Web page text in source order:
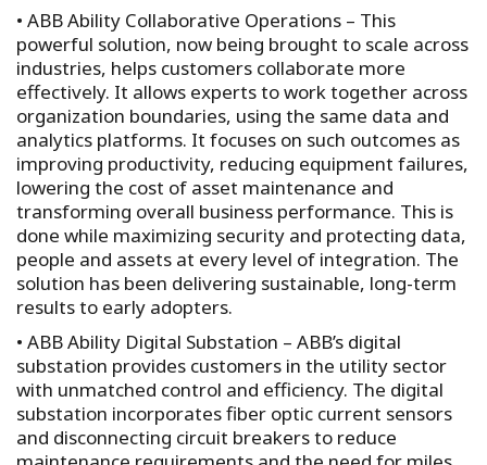
• ABB Ability Collaborative Operations – This
powerful solution, now being brought to scale across
industries, helps customers collaborate more
effectively. It allows experts to work together across
organization boundaries, using the same data and
analytics platforms. It focuses on such outcomes as
improving productivity, reducing equipment failures,
lowering the cost of asset maintenance and
transforming overall business performance. This is
done while maximizing security and protecting data,
people and assets at every level of integration. The
solution has been delivering sustainable, long-term
results to early adopters.
• ABB Ability Digital Substation – ABB’s digital
substation provides customers in the utility sector
with unmatched control and efficiency. The digital
substation incorporates fiber optic current sensors
and disconnecting circuit breakers to reduce